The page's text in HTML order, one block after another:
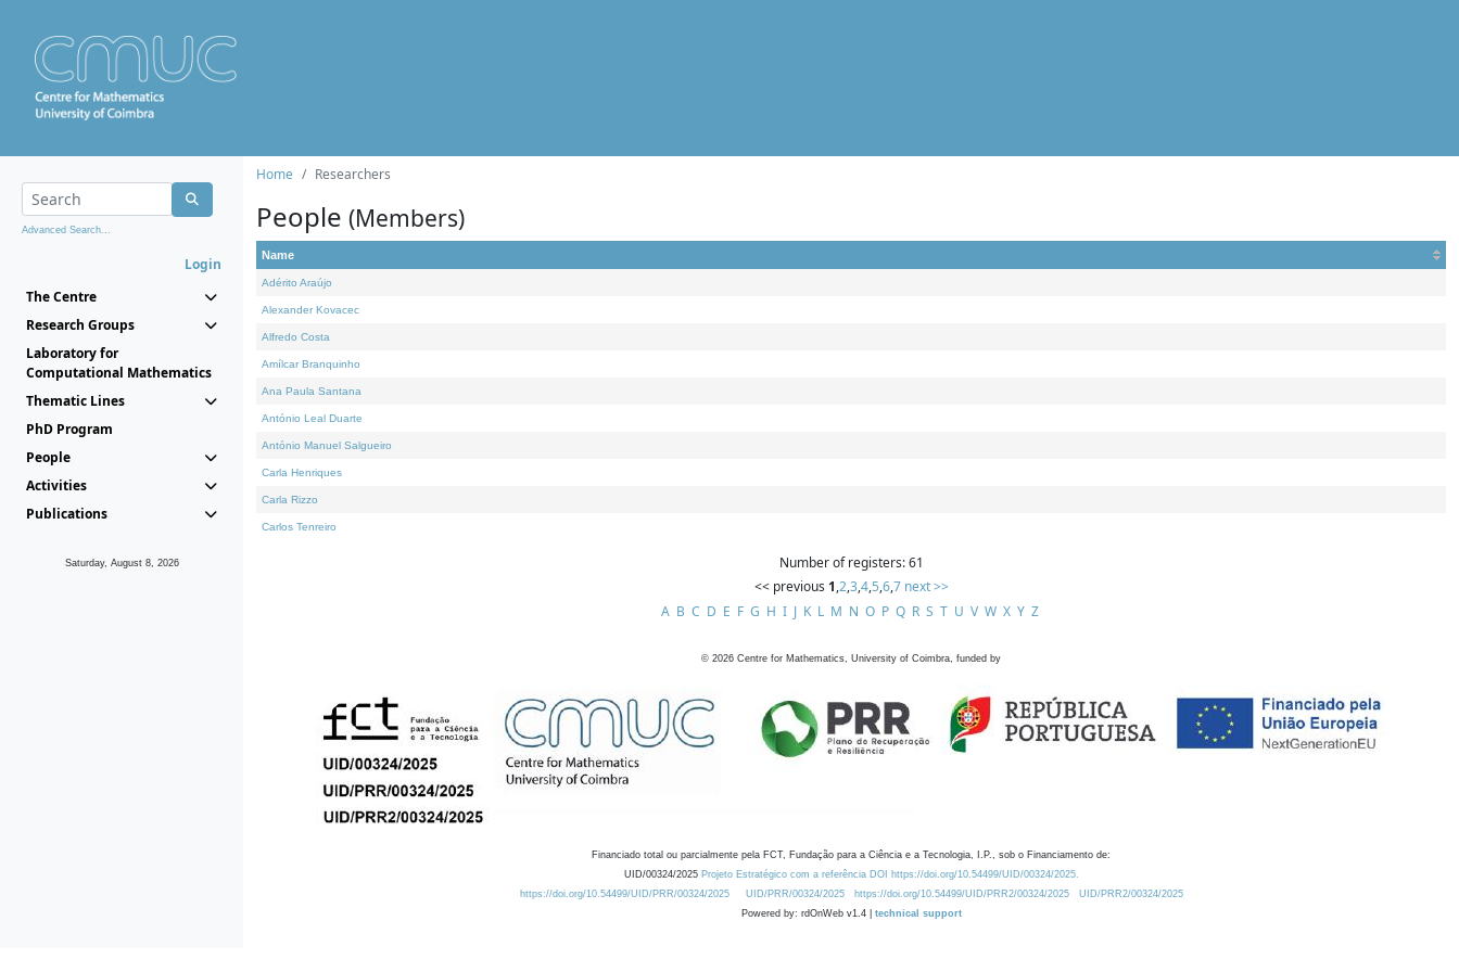
Advanced Search...
Login
The Centre
Research Groups
Laboratory for
Computational Mathematics
Thematic Lines
PhD Program
People
Activities
Publications
Saturday, August 8, 2026
Home Researchers
People (Members)
Name
Adérito Araújo
Alexander Kovacec
Alfredo Costa
Amílcar Branquinho
Ana Paula Santana
António Leal Duarte
António Manuel Salgueiro
Carla Henriques
Carla Rizzo
Carlos Tenreiro
Number of registers: 61
<< previous 1,2,3,4,5,6,7 next >>
A B C D E F G H I J K L M N O P Q R S T U V W X Y Z
© 2026 Centre for Mathematics, University of Coimbra, funded by
Financiado total ou parcialmente pela FCT, Fundação para a Ciência e a Tecnologia, I.P., sob o Financiamento de:
UID/00324/2025 Projeto Estratégico com a referência DOI https://doi.org/10.54499/UID/00324/2025.
https://doi.org/10.54499/UID/PRR/00324/2025
UID/PRR/00324/2025 https://doi.org/10.54499/UID/PRR2/00324/2025
UID/PRR2/00324/2025
Powered by: rdOnWeb v1.4 | technical support